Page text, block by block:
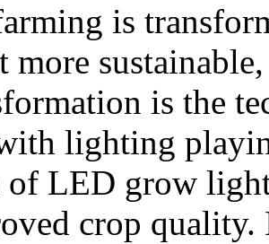
is
more
is the
lighting
of LED grow
crop quality.